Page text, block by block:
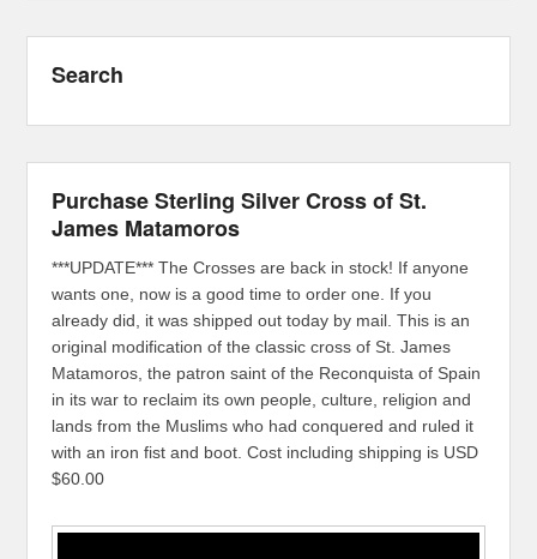
Search
Purchase Sterling Silver Cross of St.
James Matamoros
***UPDATE*** The Crosses are back in stock! If anyone
wants one, now is a good time to order one. If you
already did, it was shipped out today by mail. This is an
original modification of the classic cross of St. James
Matamoros, the patron saint of the Reconquista of Spain
in its war to reclaim its own people, culture, religion and
lands from the Muslims who had conquered and ruled it
with an iron fist and boot. Cost including shipping is USD
$60.00